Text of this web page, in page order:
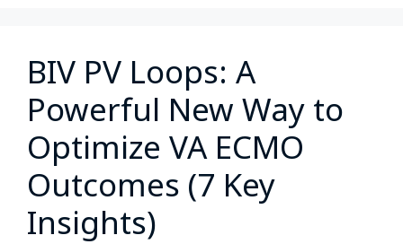
BIV PV Loops: A
Powerful New Way to
Optimize VA ECMO
Outcomes (7 Key
Insights)